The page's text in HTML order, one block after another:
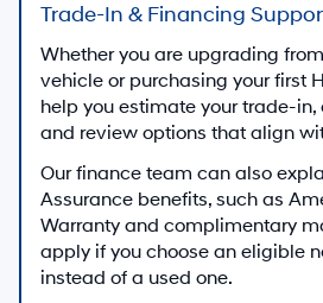
Finance Center
Discuss used-vehicle financing
options